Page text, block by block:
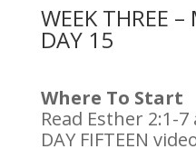
WEEK THREE –
DAY 15
Where To Start
Read Esther 2:1-
DAY FIFTEEN